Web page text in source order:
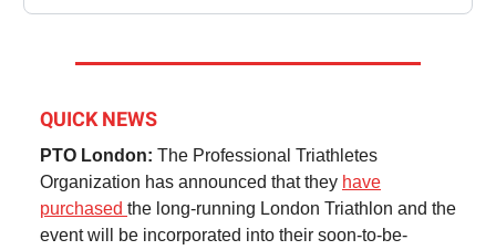
QUICK NEWS
PTO London: The Professional Triathletes
Organization has announced that they have
purchased the long-running London Triathlon and the
event will be incorporated into their soon-to-be-